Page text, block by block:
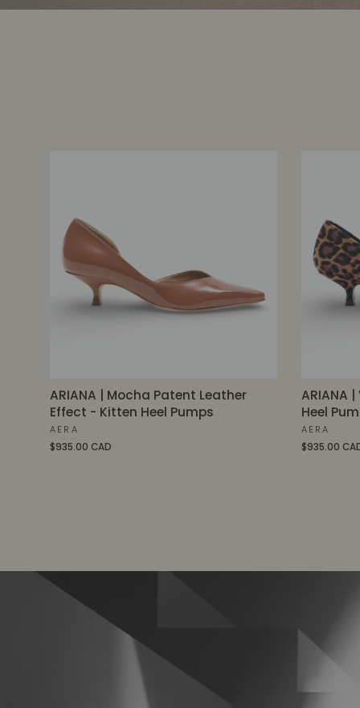
ARIANA | Mocha Patent Leather
Effect - Kitten Heel Pumps
AERA
$935.00 CAD
ARIANA
Heel
AERA
$935.00